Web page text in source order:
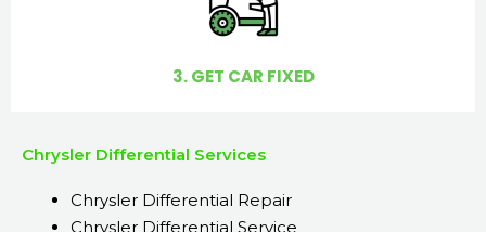
3. GET CAR FIXED
Chrysler Differential Services
Chrysler Differential Repair
Chrysler Differential Service